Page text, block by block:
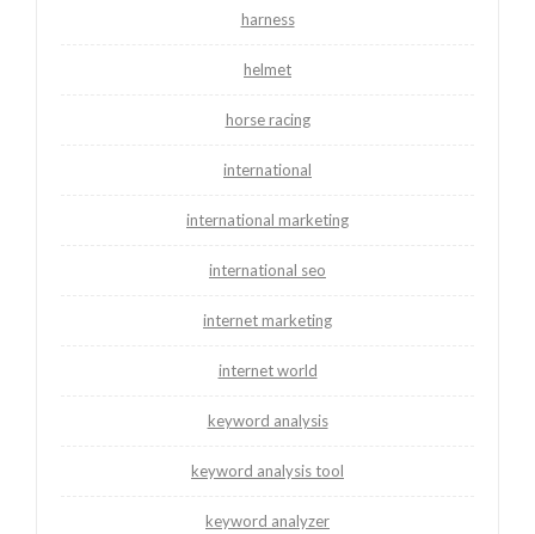
harness
helmet
horse racing
international
international marketing
international seo
internet marketing
internet world
keyword analysis
keyword analysis tool
keyword analyzer